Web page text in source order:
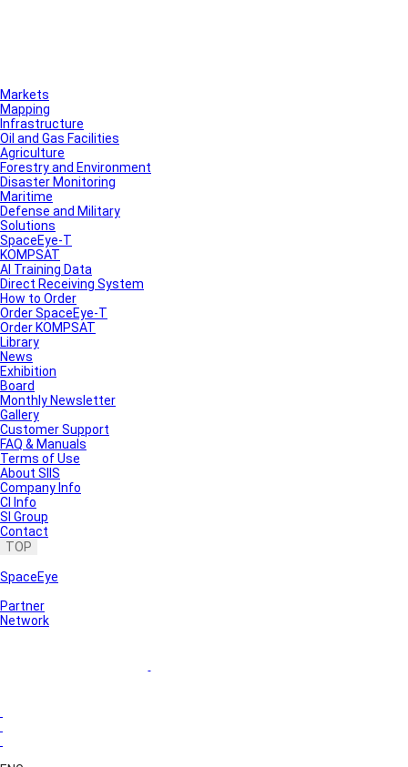
Markets
Mapping
Infrastructure
Oil and Gas Facilities
Agriculture
Forestry and Environment
Disaster Monitoring
Maritime
Defense and Military
Solutions
SpaceEye-T
KOMPSAT
AI Training Data
Direct Receiving System
How to Order
Order SpaceEye-T
Order KOMPSAT
Library
News
Exhibition
Board
Monthly Newsletter
Gallery
Customer Support
FAQ & Manuals
Terms of Use
About SIIS
Company Info
CI Info
SI Group
Contact
TOP
SpaceEye
Partner
Network